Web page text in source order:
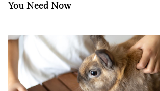
You Need Now